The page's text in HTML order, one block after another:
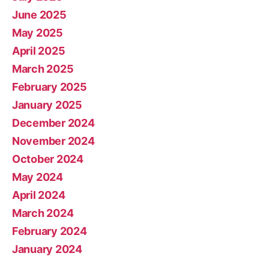
June 2025
May 2025
April 2025
March 2025
February 2025
January 2025
December 2024
November 2024
October 2024
May 2024
April 2024
March 2024
February 2024
January 2024